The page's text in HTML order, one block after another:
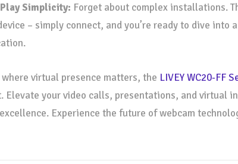
Simplicity: Forget about complex installations.
– simply connect, and you’re ready to dive into
where virtual presence matters, the LIVEY WC20-FF
Elevate your video calls, presentations, and virtual
Experience the future of webcam